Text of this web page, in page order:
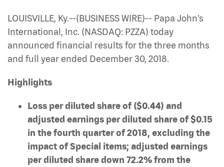
LOUISVILLE, Ky.--(BUSINESS WIRE)-- Papa John’s
International, Inc. (NASDAQ: PZZA) today
announced financial results for the three months
and full year ended December 30, 2018.
Highlights
Loss per diluted share of ($0.44) and
adjusted earnings per diluted share of $0.15
in the fourth quarter of 2018, excluding the
impact of Special items; adjusted earnings
per diluted share down 72.2% from the